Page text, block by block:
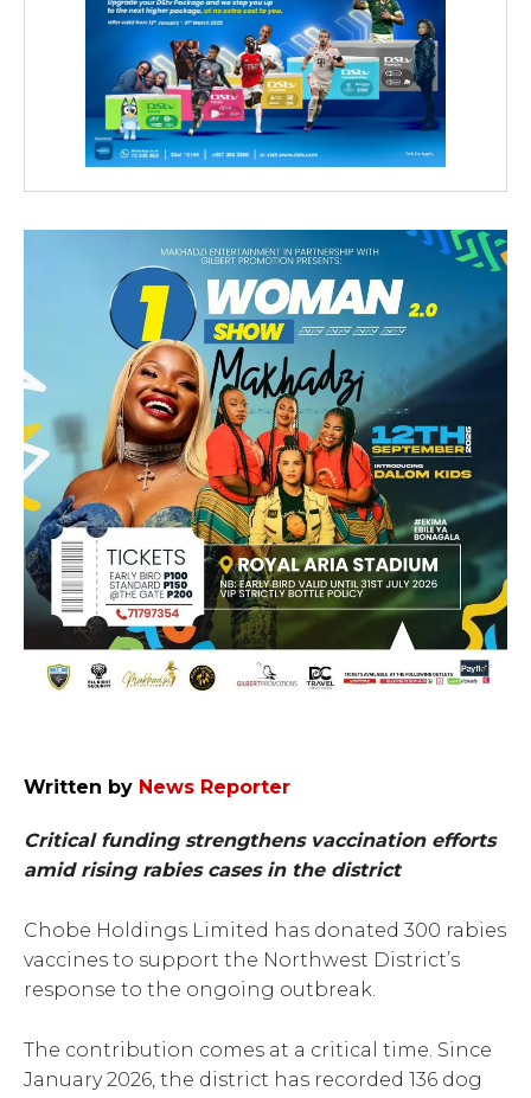
Written by News Reporter
Critical funding strengthens vaccination efforts
amid rising rabies cases in the district
Chobe Holdings Limited has donated 300 rabies
vaccines to support the Northwest District’s
response to the ongoing outbreak.
The contribution comes at a critical time. Since
January 2026, the district has recorded 136 dog